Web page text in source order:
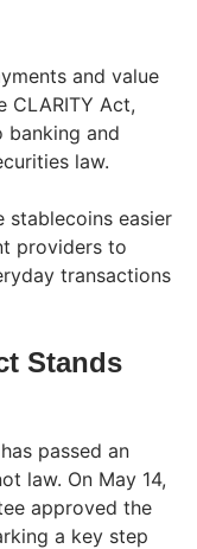
and value
CLARITY Act,
banking and
law.
stablecoins easier
providers to
transactions
Stands
passed an
law. On May 14,
approved the
a key step